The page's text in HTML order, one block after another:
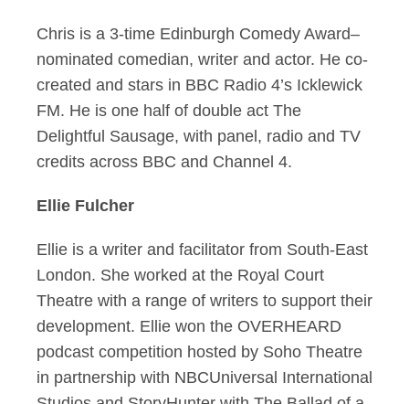
Chris is a 3-time Edinburgh Comedy Award–
nominated comedian, writer and actor. He co-
created and stars in BBC Radio 4’s Icklewick
FM. He is one half of double act The
Delightful Sausage, with panel, radio and TV
credits across BBC and Channel 4.
Ellie Fulcher
Ellie is a writer and facilitator from South-East
London. She worked at the Royal Court
Theatre with a range of writers to support their
development. Ellie won the OVERHEARD
podcast competition hosted by Soho Theatre
in partnership with NBCUniversal International